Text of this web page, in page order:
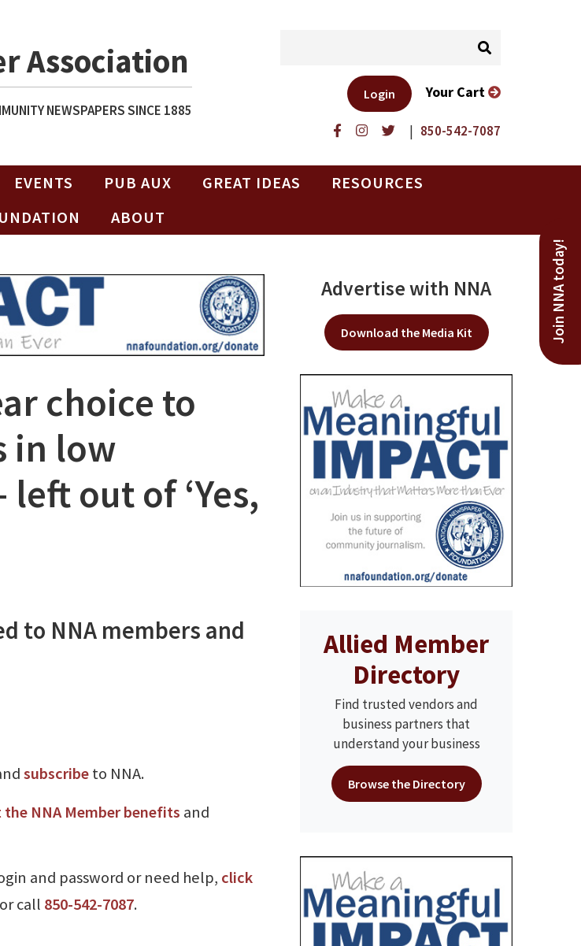
Association
NEWSPAPERS SINCE 1885
| 850-542-7087
Login Your Cart
EVENTS PUB AUX GREAT IDEAS
RESOURCES
ABOUT
Join NNA today!
choice to
in low
out of ‘Yes,
to NNA members and
subscribeto NNA.
the NNA Member benefits and
and password or need help, click
call 850-542-7087.
Advertise with NNA
Download the Media Kit
Allied Member
Directory
Find trusted vendors and
business partners that
understand your business
Browse the Directory